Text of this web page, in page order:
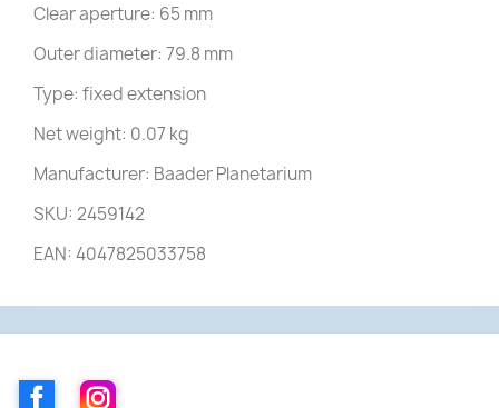
Clear aperture: 65 mm
Outer diameter: 79.8 mm
Type: fixed extension
Net weight: 0.07 kg
Manufacturer: Baader Planetarium
SKU: 2459142
EAN: 4047825033758
FacebookInstagram